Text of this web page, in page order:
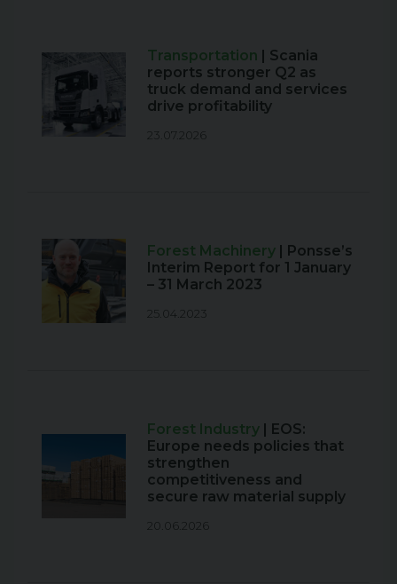
Transportation | Scania
reports stronger Q2 as
truck demand and services
drive profitability
23.07.2026
Forest Machinery | Ponsse’s
Interim Report for 1 January
– 31 March 2023
25.04.2023
Forest Industry | EOS:
Europe needs policies that
strengthen
competitiveness and
secure raw material supply
20.06.2026